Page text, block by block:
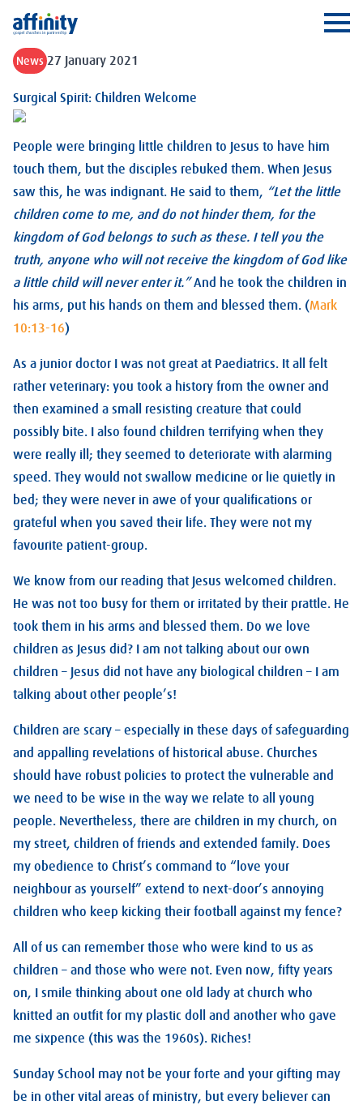
Affinity
News 27 January 2021
Surgical Spirit: Children Welcome
People were bringing little children to Jesus to have him
touch them, but the disciples rebuked them. When Jesus
saw this, he was indignant. He said to them, “Let the little
children come to me, and do not hinder them, for the
kingdom of God belongs to such as these. I tell you the
truth, anyone who will not receive the kingdom of God like
a little child will never enter it.”And he took the children in
his arms, put his hands on them and blessed them. (Mark
10:13-16)
As a junior doctor I was not great at Paediatrics. It all felt
rather veterinary: you took a history from the owner and
then examined a small resisting creature that could
possibly bite. I also found children terrifying when they
were really ill; they seemed to deteriorate with alarming
speed. They would not swallow medicine or lie quietly in
bed; they were never in awe of your qualifications or
grateful when you saved their life. They were not my
favourite patient-group.
We know from our reading that Jesus welcomed children.
He was not too busy for them or irritated by their prattle. He
took them in his arms and blessed them. Do we love
children as Jesus did? I am not talking about our own
children – Jesus did not have any biological children – I am
talking about other people’s!
Children are scary – especially in these days of safeguarding
and appalling revelations of historical abuse. Churches
should have robust policies to protect the vulnerable and
we need to be wise in the way we relate to all young
people. Nevertheless, there are children in my church, on
my street, children of friends and extended family. Does
my obedience to Christ’s command to “love your
neighbour as yourself” extend to next-door’s annoying
children who keep kicking their football against my fence?
All of us can remember those who were kind to us as
children – and those who were not. Even now, fifty years
on, I smile thinking about one old lady at church who
knitted an outfit for my plastic doll and another who gave
me sixpence (this was the 1960s). Riches!
Sunday School may not be your forte and your gifting may
be in other vital areas of ministry, but every believer can